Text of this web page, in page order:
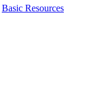
Basic Resources